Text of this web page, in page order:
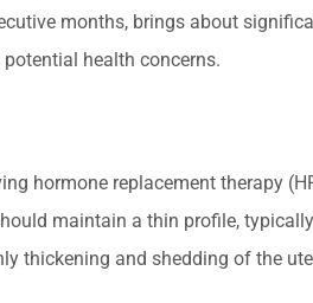
months, brings about
health concerns.
hormone replacement therapy
maintain a thin profile,
thickening and shedding of the